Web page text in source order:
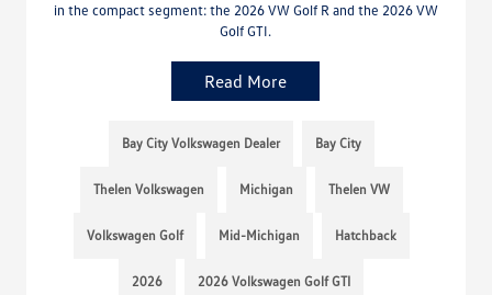
in the compact segment: the 2026 VW Golf R and the 2026 VW
Golf GTI.
Read More
Bay City Volkswagen Dealer Bay City
Thelen Volkswagen Michigan Thelen VW
Volkswagen Golf Mid-Michigan Hatchback
2026 2026 Volkswagen Golf GTI